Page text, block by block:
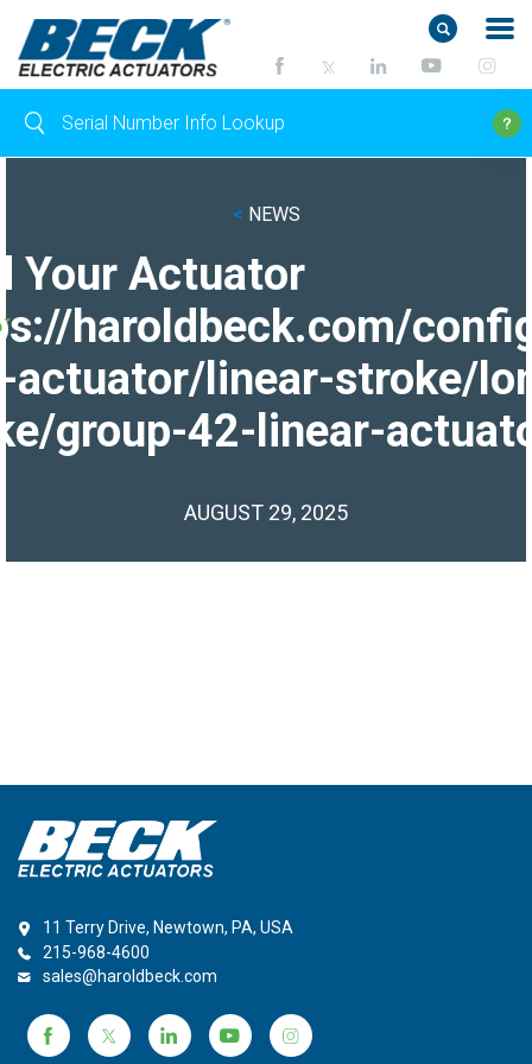
< NEWS
Your Actuator
haroldbeck.com/
actuator/linear-stroke/
group-42-linear-
AUGUST 29, 2025
11 Terry Drive, Newtown, PA, USA
215-968-4600
sales@haroldbeck.com